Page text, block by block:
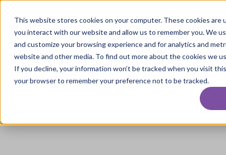
This website stores cookies on your computer. These cookies
you interact with our website and allow us to remember you. We
and customize your browsing experience and for analytics and
website and other media. To find out more about the cookies we
If you decline, your information won’t be tracked when you visit
your browser to remember your preference not to be tracked.